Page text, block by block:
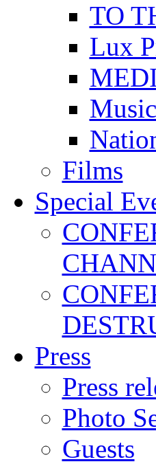
TO
Lux
Music
Films
Special
Press
Press
Photo
Guests